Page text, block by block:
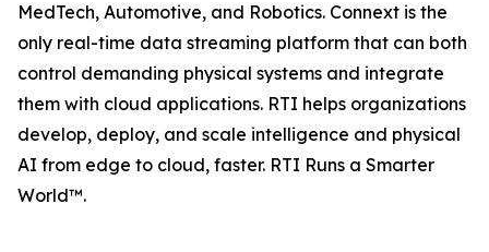
MedTech, Automotive, and Robotics. Connext is the
only real-time data streaming platform that can both
control demanding physical systems and integrate
them with cloud applications. RTI helps organizations
develop, deploy, and scale intelligence and physical
AI from edge to cloud, faster. RTI Runs a Smarter
World™.